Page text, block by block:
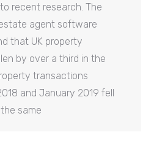
recent research. The
agent software
that UK property
by over a third in the
transactions
and January 2019 fell
same